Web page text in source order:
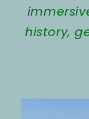
history,